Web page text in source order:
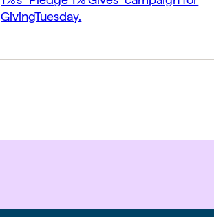
GivingTuesday.